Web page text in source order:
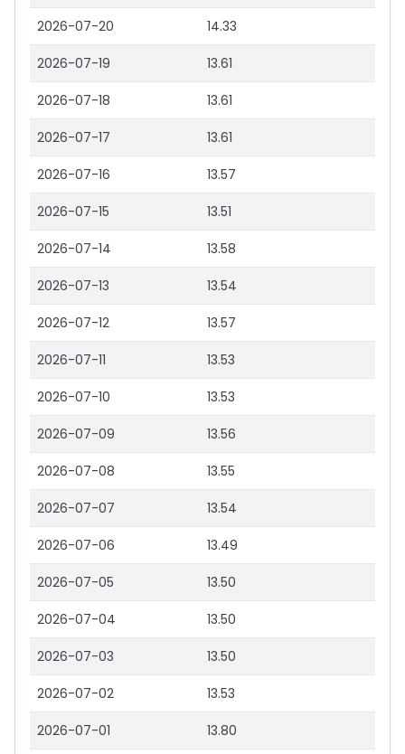
2026-07-20 14.33
2026-07-19 13.61
2026-07-18 13.61
2026-07-17 13.61
2026-07-16 13.57
2026-07-15 13.51
2026-07-14 13.58
2026-07-13 13.54
2026-07-12 13.57
2026-07-11 13.53
2026-07-10 13.53
2026-07-09 13.56
2026-07-08 13.55
2026-07-07 13.54
2026-07-06 13.49
2026-07-05 13.50
2026-07-04 13.50
2026-07-03 13.50
2026-07-02 13.53
2026-07-01 13.80